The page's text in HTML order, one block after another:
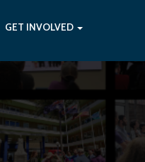
GET INVOLVED